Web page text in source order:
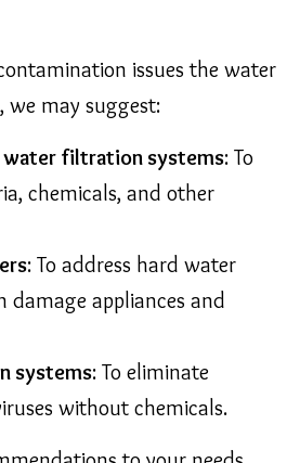
issues the water
we may suggest:
filtration systems: To
chemicals, and other
: To address hard water
damage appliances and
systems: To eliminate
without chemicals.